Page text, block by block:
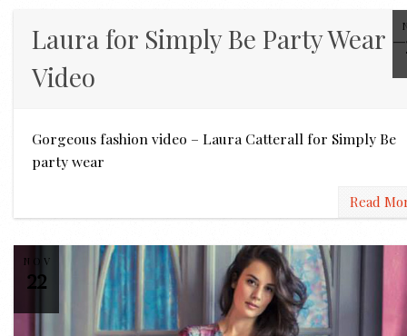
Laura for Simply Be Party Wear –
Video
Gorgeous fashion video – Laura Catterall for Simply Be
party wear
Read
NOV
22